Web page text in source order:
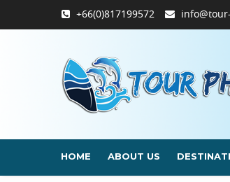
to
+66(0)817199572
HOME ABOUT US